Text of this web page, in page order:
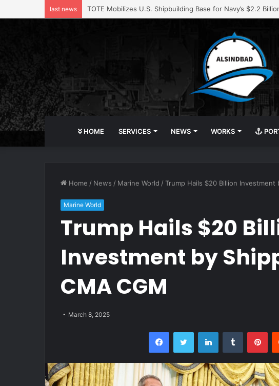
last news TOTE Mobilizes U.S. Shipbuilding Base for Navy’s $2.2
HOME SERVICES NEWS WORKS
Home / News / Marine World /Trump Hails $20 Billion Investment
Marine World
Trump Hails $20
Investment by
CMA CGM
March 8, 2025
FacebookTwitter LinkedInTumblr